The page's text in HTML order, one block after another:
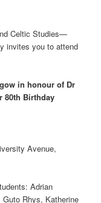
Celtic Studies—
invites you to attend
in honour of Dr
80th Birthday
Avenue,
Adrian
Rhys, Katherine